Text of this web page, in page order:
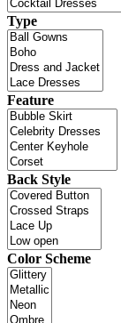
Type
Feature
Back Style
Color Scheme